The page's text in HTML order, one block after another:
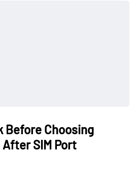
Before Choosing
SIM Port